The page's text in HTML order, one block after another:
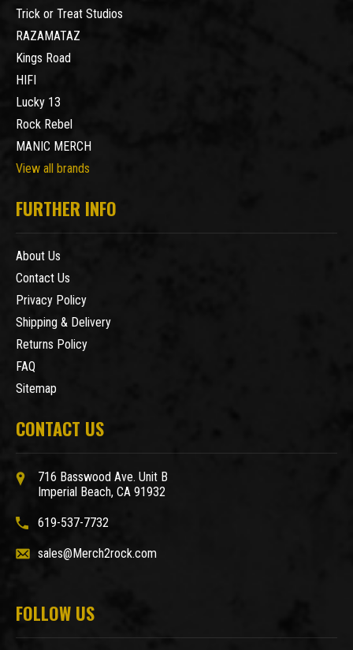
Trick or Treat Studios
RAZAMATAZ
Kings Road
HIFI
Lucky 13
Rock Rebel
MANIC MERCH
View all brands
FURTHER INFO
About Us
Contact Us
Privacy Policy
Shipping & Delivery
Returns Policy
FAQ
Sitemap
CONTACT US
716 Basswood Ave. Unit B
Imperial Beach, CA 91932
619-537-7732
sales@Merch2rock.com
FOLLOW US